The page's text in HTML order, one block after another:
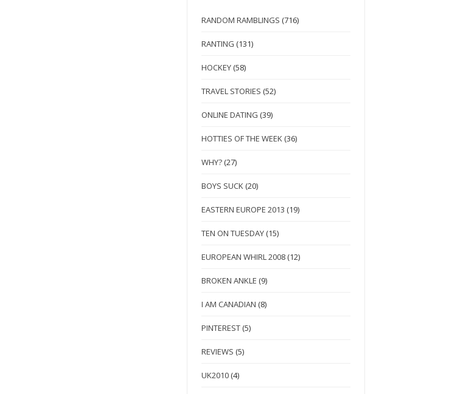
RANDOM RAMBLINGS (716)
RANTING (131)
HOCKEY (58)
TRAVEL STORIES (52)
ONLINE DATING (39)
HOTTIES OF THE WEEK (36)
WHY? (27)
BOYS SUCK (20)
EASTERN EUROPE 2013 (19)
TEN ON TUESDAY (15)
EUROPEAN WHIRL 2008 (12)
BROKEN ANKLE (9)
I AM CANADIAN (8)
PINTEREST (5)
REVIEWS (5)
UK2010 (4)